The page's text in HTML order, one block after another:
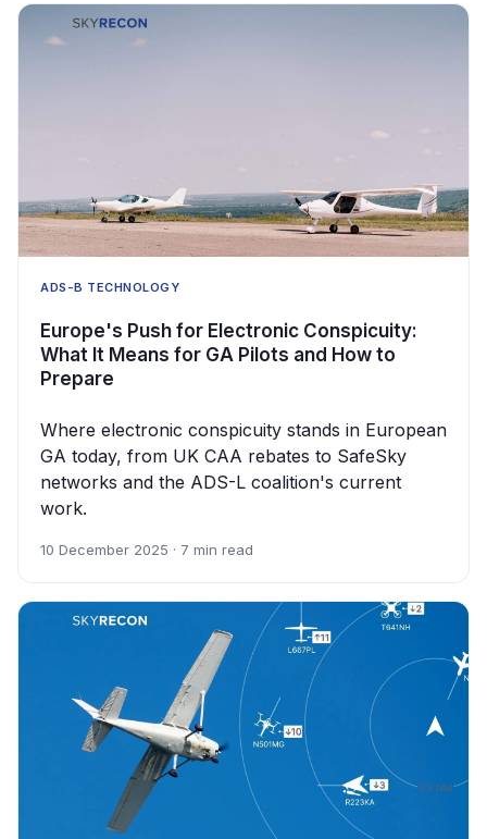
ADS-B TECHNOLOGY
Europe's Push for Electronic Conspicuity:
What It Means for GA Pilots and How to
Prepare
Where electronic conspicuity stands in European
GA today, from UK CAA rebates to SafeSky
networks and the ADS-L coalition's current
work.
10 December 2025 · 7 min read